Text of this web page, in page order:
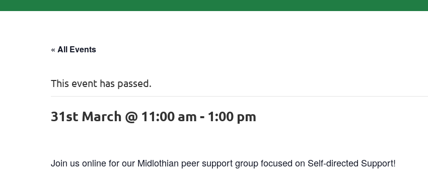
« All Events
This event has passed.
31st March @ 11:00 am - 1:00 pm
Join us online for our Midlothian peer support group focused on Self-directed Support!